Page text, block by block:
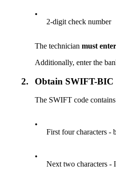
•
2-digit check number
The technicianmust
Additionally, enter the
2. Obtain SWIFT-BIC
The SWIFT code
•
First four characters -
•
Next two characters -